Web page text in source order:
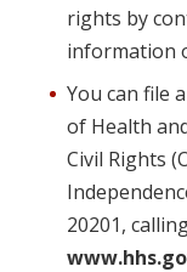
rights by
information
You can file
of Health
Civil Rights
20201,